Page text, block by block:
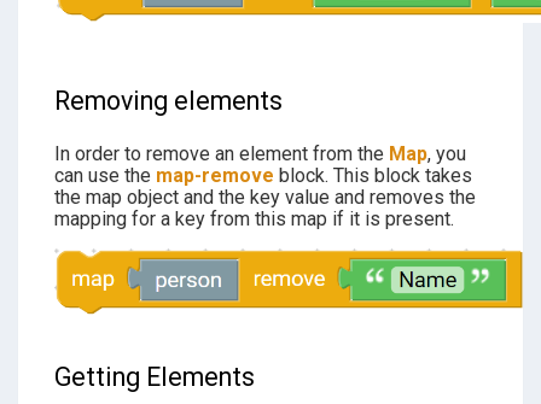
Removing elements
In order to remove an element from the Map, you
can use the map-remove block. This block takes
the map object and the key value and removes the
mapping for a key from this map if it is present.
Getting Elements